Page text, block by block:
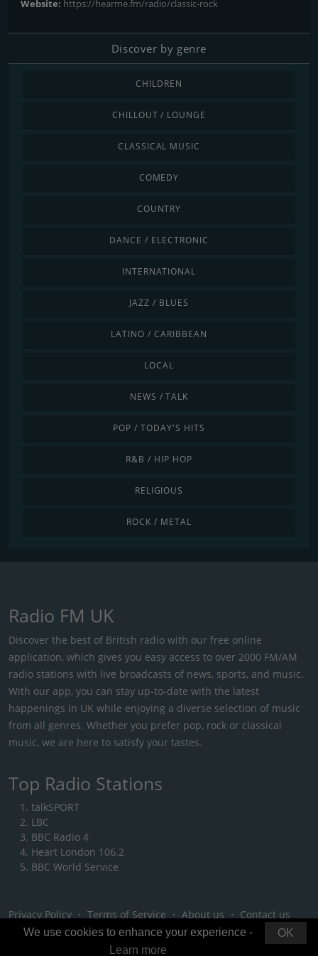
Website: https://hearme.fm/radio/classic-rock
Discover by genre
CHILDREN
CHILLOUT / LOUNGE
CLASSICAL MUSIC
COMEDY
COUNTRY
DANCE / ELECTRONIC
INTERNATIONAL
JAZZ / BLUES
LATINO / CARIBBEAN
LOCAL
NEWS / TALK
POP / TODAY'S HITS
R&B / HIP HOP
RELIGIOUS
ROCK / METAL
Radio FM UK
Discover the best of British radio with our free online
application, which gives you easy access to over 2000 FM/AM
radio stations with live broadcasts of news, sports, and music.
With our app, you can stay up-to-date with the latest
happenings in UK while enjoying a diverse selection of music
from all genres. Whether you prefer pop, rock or classical
music, we are here to satisfy your tastes.
Top Radio Stations
talkSPORT
LBC
BBC Radio 4
Heart London 106.2
BBC World Service
Privacy Policy ・ Terms of Service ・ About us ・ Contact us
OK
We use cookies to enhance your experience -
Learn more